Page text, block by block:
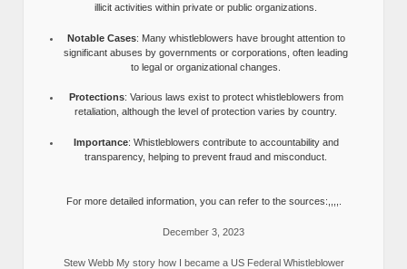
illicit activities within private or public organizations.
Notable Cases: Many whistleblowers have brought attention to
significant abuses by governments or corporations, often leading
to legal or organizational changes.
Protections: Various laws exist to protect whistleblowers from
retaliation, although the level of protection varies by country.
Importance: Whistleblowers contribute to accountability and
transparency, helping to prevent fraud and misconduct.
For more detailed information, you can refer to the sources:,,,,.
December 3, 2023
Stew Webb My story how I became a US Federal Whistleblower